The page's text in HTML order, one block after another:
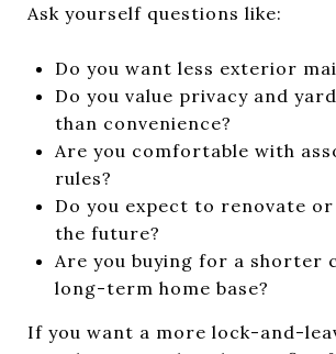
Ask yourself questions like:
Do you want less exterior
Do you value privacy and
than convenience?
Are you comfortable with
rules?
Do you expect to renovate or
the future?
Are you buying for a shorter
long-term home base?
If you want a more lock-and-